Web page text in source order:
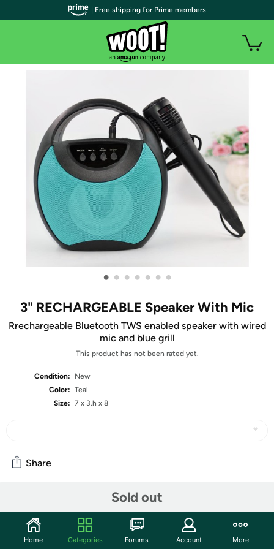
• • • • • • •
3" RECHARGEABLE Speaker With Mic
Rrechargeable Bluetooth TWS enabled speaker with wired
mic and blue grill
This product has not been rated yet.
Condition:
New
Color: Teal
Size: 7 x 3.h x 8
Sold out
Share
Start the discussion
| Free shipping for Prime members
Home Categories Forums Account More